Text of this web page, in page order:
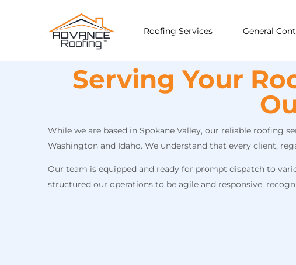
Roofing Services General
Serving Your
While we are based in Spokane Valley, our reliable roofing
Washington and Idaho. We understand that every client,
Our team is equipped and ready for prompt dispatch to
structured our operations to be agile and responsive,